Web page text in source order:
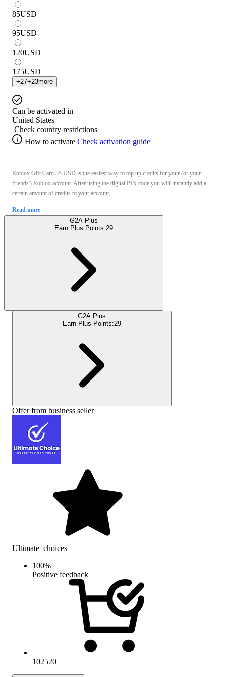
85USD
95USD
120USD
175USD
+27+23more
Can be activated in
United States
Check country restrictions
How to activate Check activation guide
Roblox Gift Card 35 USD is the easiest way to top up credits for your (or your
friends') Roblox account. After using the digital PIN code you will instantly add a
certain amount of credits to your account,
Read more
G2A Plus
Earn Plus Points:29
G2A Plus
Earn Plus Points:29
Offer from business seller
Ultimate_choices
100%
Positive feedback
102520